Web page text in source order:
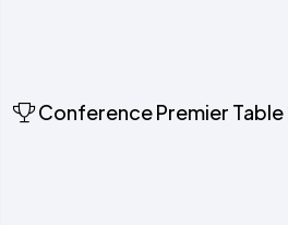
Conference Premier